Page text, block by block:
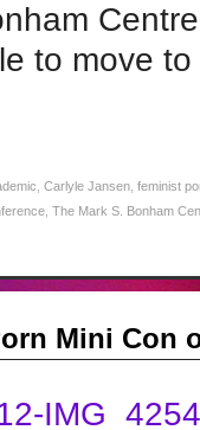
to move
Carlyle Jansen feminist
The Mark S. Bonham
Mini Con